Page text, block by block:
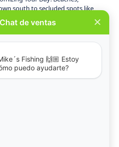
south to secluded spots like
tour group. BYOB &
standard, no-frills water
sleek yachts like Isabella to
reefs, and how to mix a
Book Your Group
waters are waiting. Explore